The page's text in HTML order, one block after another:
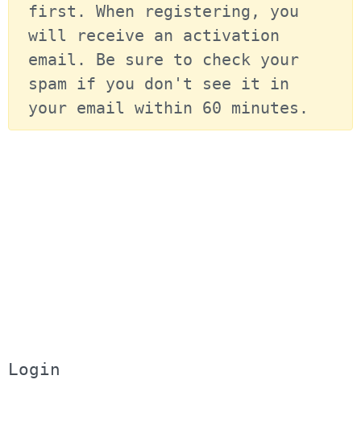
first. When registering, you
will receive an activation
email. Be sure to check your
spam if you don't see it in
your email within 60 minutes.
Login